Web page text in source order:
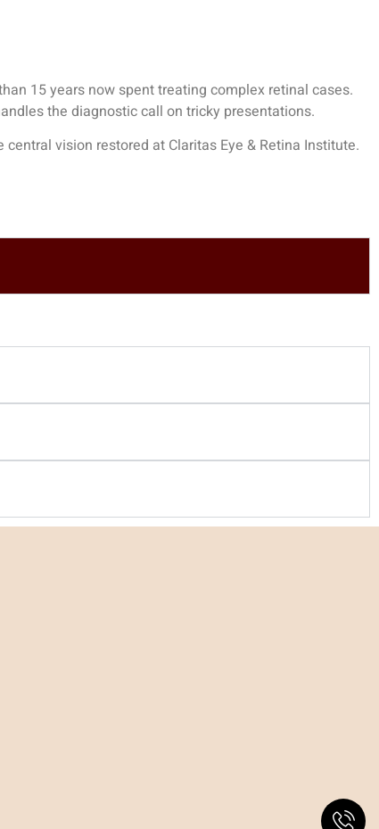
15 years now spent treating complex retinal cases.
the diagnostic call on tricky presentations.
vision restored at Claritas Eye & Retina Institute.